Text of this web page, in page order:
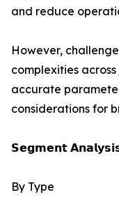
and reduce
However,
complexities
accurate
considerations for
𝗦𝗲𝗴𝗺𝗲𝗻𝘁
By Type